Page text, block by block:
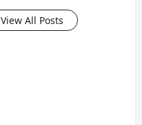
View All Posts